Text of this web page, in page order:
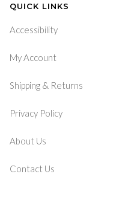
QUICK LINKS
Accessibility
My Account
Shipping & Returns
Privacy Policy
About Us
Contact Us